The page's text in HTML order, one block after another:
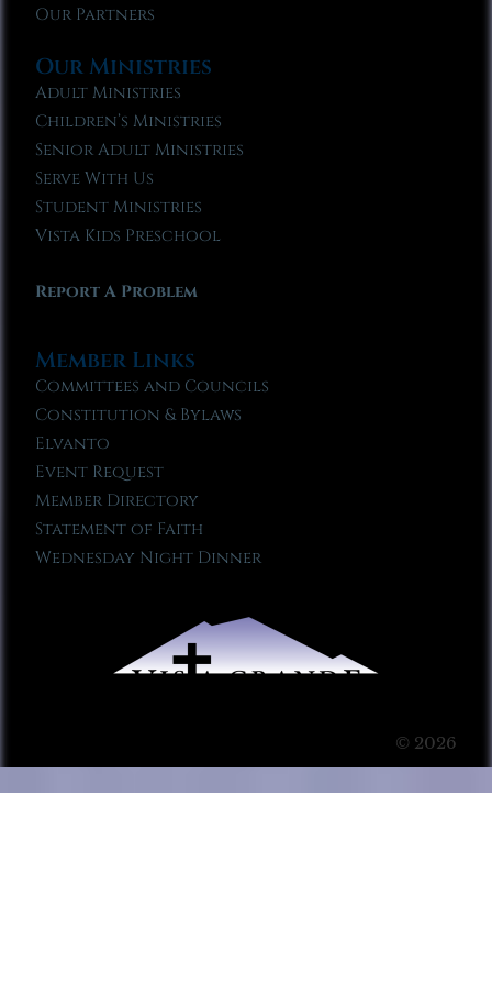
Our Partners
Our Ministries
Adult Ministries
Children’s Ministries
Senior Adult Ministries
Serve With Us
Student Ministries
Vista Kids Preschool
Report A Problem
Member Links
Committees and Councils
Constitution & Bylaws
Elvanto
Event Request
Member Directory
Statement of Faith
Wednesday Night Dinner
© 2026